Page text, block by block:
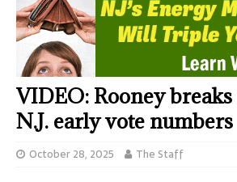
VIDEO: Rooney
N.J. early vote numbers
October 28, 2025 The Staff